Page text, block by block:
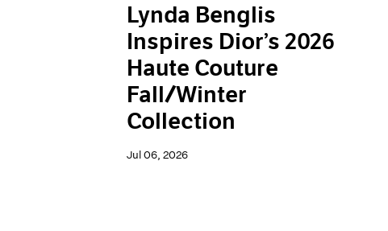
Lynda Benglis
Inspires Dior’s 2026
Haute Couture
Fall/Winter
Collection
Jul 06, 2026